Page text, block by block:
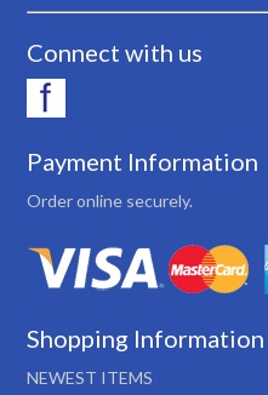
Connect with us
Payment Information
Order online securely.
Shopping Information
NEWEST ITEMS